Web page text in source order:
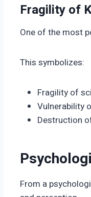
Fragility of
One of the most
This symbolizes:
Fragility of
Vulnerability
Destruction
From a